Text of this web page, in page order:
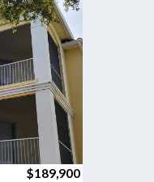
$189,900